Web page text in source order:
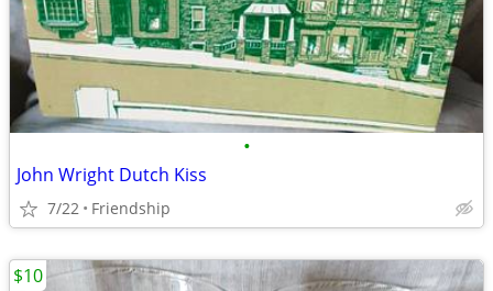
•
John Wright Dutch Kiss
7/22 Friendship
$10